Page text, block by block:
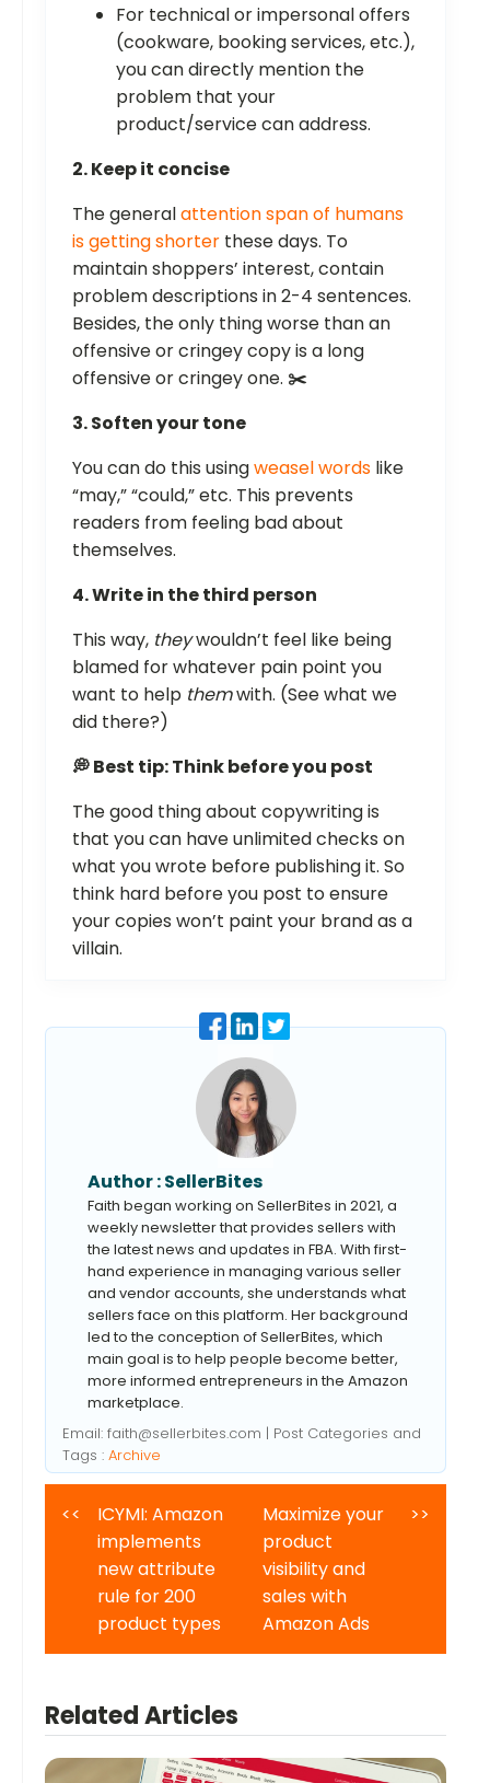
For technical or impersonal offers
(cookware, booking services, etc.),
you can directly mention the
problem that your
product/service can address.
2. Keep it concise
The generalattention span of humans
is getting shorter these days. To
maintain shoppers’ interest, contain
problem descriptions in 2-4 sentences.
Besides, the only thing worse than an
offensive or cringey copy is a long
offensive or cringey one. ✂️
3. Soften your tone
You can do this usingweasel words like
“may,” “could,” etc. This prevents
readers from feeling bad about
themselves.
4. Write in the third person
This way, theywouldn’t feel like being
blamed for whatever pain point you
want to help themwith. (See what we
did there?)
💭 Best tip: Think before you post
The good thing about copywriting is
that you can have unlimited checks on
what you wrote before publishing it. So
think hard before you post to ensure
your copies won’t paint your brand as a
villain.
Author :SellerBites
Faith began working on SellerBites in 2021, a
weekly newsletter that provides sellers with
the latest news and updates in FBA. With first-
hand experience in managing various seller
and vendor accounts, she understands what
sellers face on this platform. Her background
led to the conception of SellerBites, which
main goal is to help people become better,
more informed entrepreneurs in the Amazon
marketplace.
Email: faith@sellerbites.com | Post Categories and
Tags : Archive
<<
ICYMI: Amazon
implements
new attribute
rule for 200
product types
Maximize your
product
visibility and
sales with
Amazon Ads
>>
Related Articles